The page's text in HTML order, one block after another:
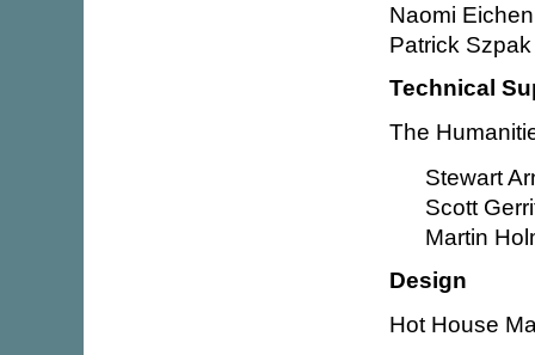
Naomi
Patrick Szpak
Technical
The
Stewart
Scott
Martin
Design
Hot House